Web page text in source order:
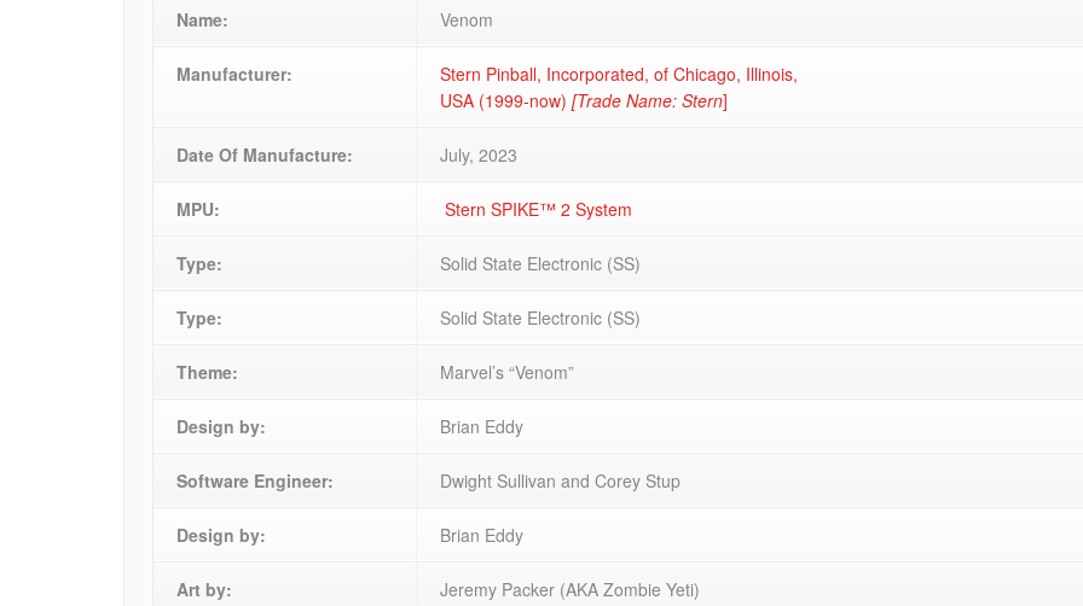
Name: Venom
Manufacturer:
Stern Pinball, Incorporated, of Chicago, Illinois,
USA (1999-now)[Trade Name: Stern]
Date Of Manufacture: July, 2023
MPU: Stern SPIKE™ 2 System
Type: Solid State Electronic (SS)
Type: Solid State Electronic (SS)
Theme: Marvel’s “Venom”
Design by: Brian Eddy
Software Engineer: Dwight Sullivan and Corey Stup
Design by: Brian Eddy
Art by: Jeremy Packer (AKA Zombie Yeti)